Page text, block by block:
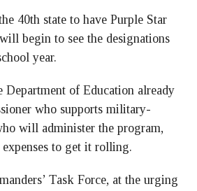
40th state to have Purple Star
begin to see the designations
year.
Department of Education already
who supports military-
will administer the program,
to get it rolling.
Task Force, at the urging